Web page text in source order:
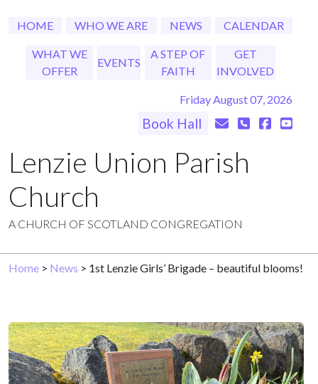
HOME WHO WE ARE NEWS CALENDAR
WHAT WE
OFFER
EVENTS
A STEP OF
FAITH
GET
INVOLVED
Friday August 07, 2026
Book Hall
Lenzie Union Parish
Church
A CHURCH OF SCOTLAND CONGREGATION
Home > News > 1st Lenzie Girls’ Brigade – beautiful blooms!